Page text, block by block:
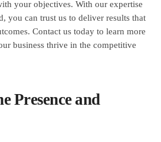
your objectives. With our expertise
you can trust us to deliver results that
Contact us today to learn more
business thrive in the competitive
Presence and